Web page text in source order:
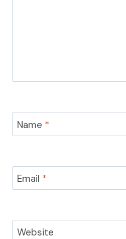
Name *
Email *
Website